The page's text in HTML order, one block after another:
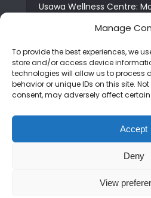
Manage
To provide the best experiences, we
store and/or access device
technologies will allow us to process
behavior or unique IDs on this site.
consent, may adversely affect
Accept
Deny
View
Usawa Wellness Centre:
The Shocking Truth About
for Expats
6 Essential First Time
Who is Nadia Ntuli the
Paid Tribute to in Certified
Copyright © 2026.